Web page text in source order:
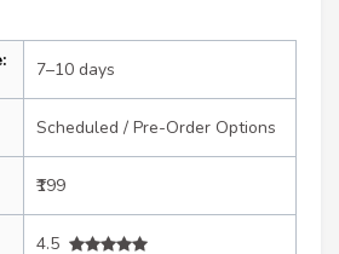
7–10 days
Scheduled / Pre-Order Options
₹199
4.5